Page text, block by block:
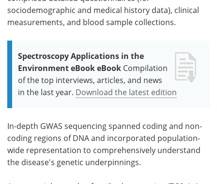
sociodemographic and medical history data), clinical
measurements, and blood sample collections.
Spectroscopy Applications in the
Environment eBook eBook Compilation
of the top interviews, articles, and news
in the last year. Download the latest edition
In-depth GWAS sequencing spanned coding and non-
coding regions of DNA and incorporated population-
wide representation to comprehensively understand
the disease's genetic underpinnings.